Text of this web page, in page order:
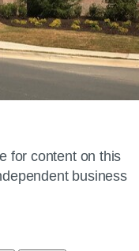
for content on this
business